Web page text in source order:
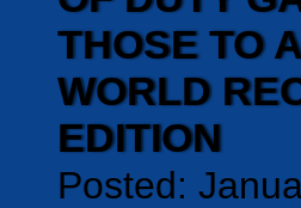
THOSE TO
WORLD
EDITION
Posted: